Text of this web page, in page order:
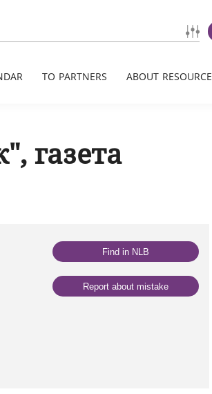
TO PARTNERS ABOUT RESOURCE
газета
Find in NLB
Report about mistake